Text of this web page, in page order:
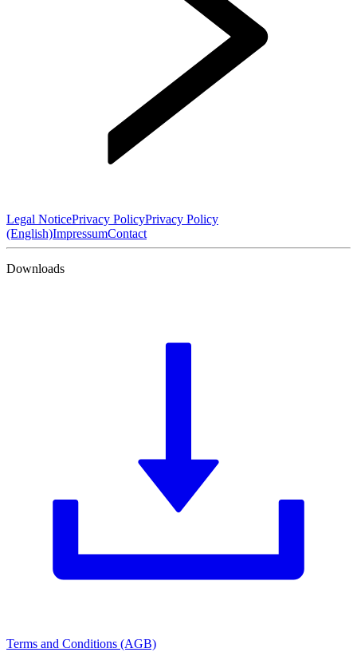
Legal NoticePrivacy PolicyPrivacy Policy
(English)ImpressumContact
Downloads
Terms and Conditions (AGB)